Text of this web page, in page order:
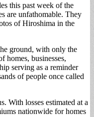
this past week of the
are unfathomable. They
of Hiroshima in the
ground, with only the
homes, businesses,
serving as a reminder
of people once called
With losses estimated at a
nationwide for homes